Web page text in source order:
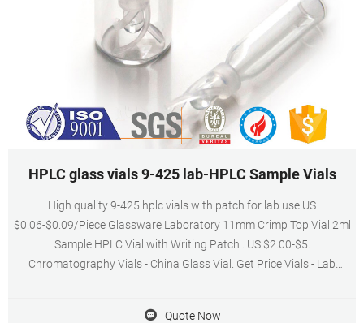
HPLC glass vials 9-425 lab-HPLC Sample Vials
High quality 9-425 hplc vials with patch for lab use US
$0.06-$0.09/Piece Glassware Laboratory 11mm Crimp Top Vial 2ml
Sample HPLC Vial with Writing Patch . US $2.00-$5.
Chromatography Vials - China Glass Vial. Get Price Vials - Lab
Quote Now